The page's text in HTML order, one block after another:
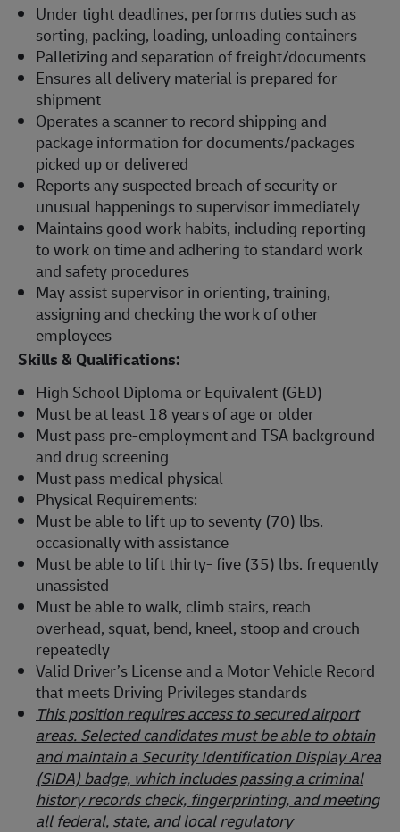
Under tight deadlines, performs duties such as
sorting, packing, loading, unloading containers
Palletizing and separation of freight/documents
Ensures all delivery material is prepared for
shipment
Operates a scanner to record shipping and
package information for documents/packages
picked up or delivered
Reports any suspected breach of security or
unusual happenings to supervisor immediately
Maintains good work habits, including reporting
to work on time and adhering to standard work
and safety procedures
May assist supervisor in orienting, training,
assigning and checking the work of other
employees
Skills & Qualifications:
High School Diploma or Equivalent (GED)
Must be at least 18 years of age or older
Must pass pre-employment and TSA background
and drug screening
Must pass medical physical
Physical Requirements:
Must be able to lift up to seventy (70) lbs.
occasionally with assistance
Must be able to lift thirty- five (35) lbs. frequently
unassisted
Must be able to walk, climb stairs, reach
overhead, squat, bend, kneel, stoop and crouch
repeatedly
Valid Driver’s License and a Motor Vehicle Record
that meets Driving Privileges standards
This position requires access to secured airport
areas. Selected candidates must be able to obtain
and maintain a Security Identification Display Area
(SIDA) badge, which includes passing a criminal
history records check, fingerprinting, and meeting
all federal, state, and local regulatory